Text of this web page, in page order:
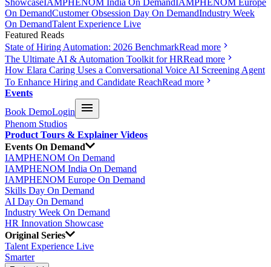
On DemandCustomer Obsession Day On DemandIndustry Week
On DemandTalent Experience Live
Featured Reads
State of Hiring Automation: 2026 BenchmarkRead more
The Ultimate AI & Automation Toolkit for HRRead more
How Elara Caring Uses a Conversational Voice AI Screening Agent
To Enhance Hiring and Candidate ReachRead more
Events
Book DemoLogin
Phenom Studios
Product Tours & Explainer Videos
Events On Demand
IAMPHENOM On Demand
IAMPHENOM India On Demand
IAMPHENOM Europe On Demand
Skills Day On Demand
AI Day On Demand
Industry Week On Demand
HR Innovation Showcase
Original Series
Talent Experience Live
Smarter